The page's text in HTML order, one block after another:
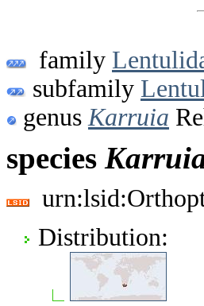
family
subfamily
genus Karruia
species
Distribution: